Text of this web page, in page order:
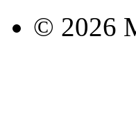
© 2026